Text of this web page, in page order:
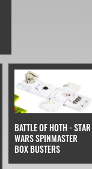
BATTLE OF HOTH - STAR
WARS SPINMASTER
BOX BUSTERS